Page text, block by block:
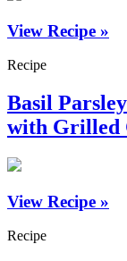
View Recipe »
Recipe
Basil
with Grilled
View Recipe »
Recipe